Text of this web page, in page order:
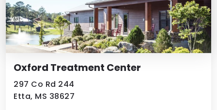
Oxford Treatment Center
297 Co Rd 244
Etta, MS 38627